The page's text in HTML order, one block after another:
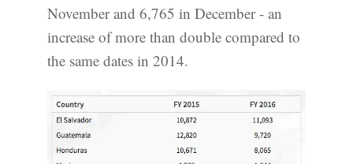
November and 6,765 in December - an
increase of more than double compared to
the same dates in 2014.